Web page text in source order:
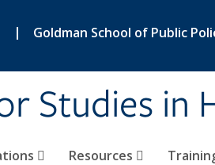
| Goldman School of Public
Studies in
Resources